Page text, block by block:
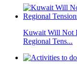
Kuwait Will Not
Regional Tens...